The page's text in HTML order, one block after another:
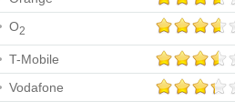
O2
T-Mobile
Vodafone